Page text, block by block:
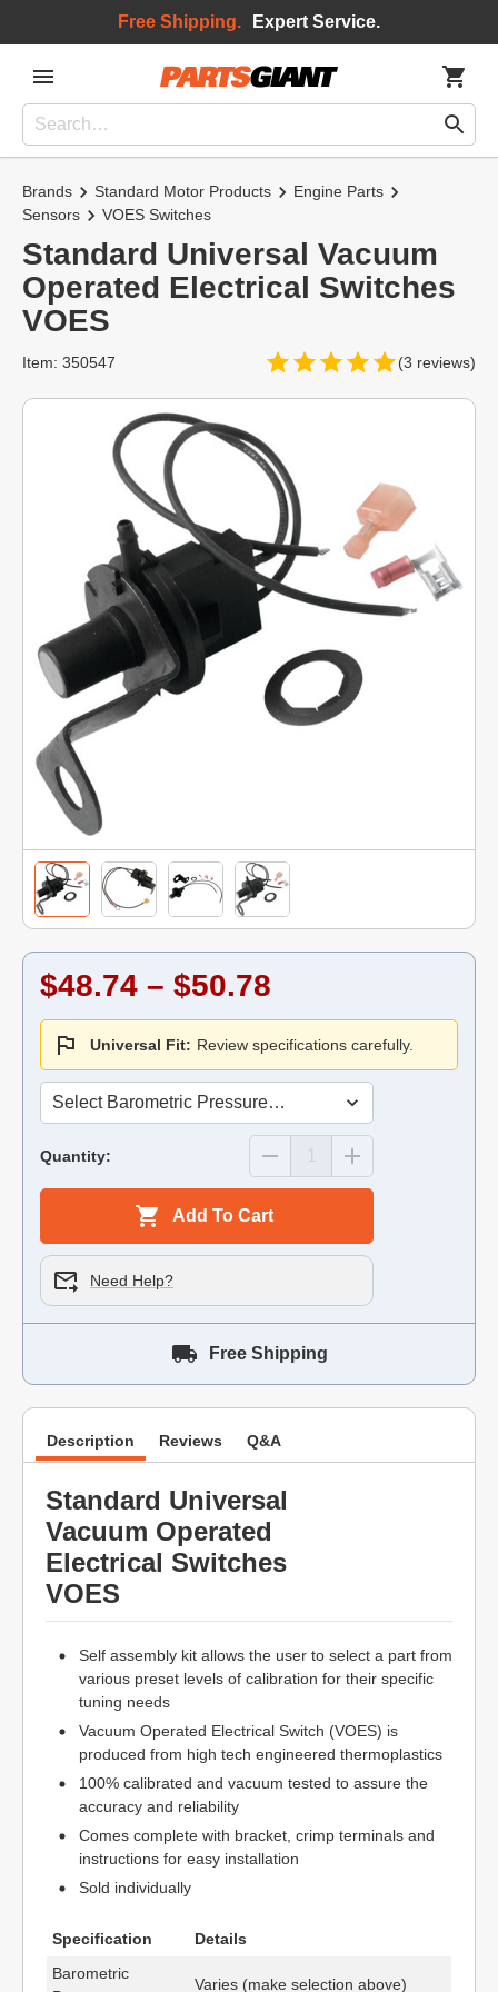
Free Shipping. Expert Service.
Brands Standard Motor Products
Engine Parts
Sensors
VOES Switches
Standard Universal Vacuum
Operated Electrical Switches
VOES
(3 reviews)
Item: 350547
$48.74 – $50.78
Universal Fit: Review specifications carefully.
Quantity:
Add To Cart
Need Help?
Free Shipping
Description Reviews Q&A
Standard Universal
Vacuum Operated
Electrical Switches
VOES
Self assembly kit allows the user to select a part from
various preset levels of calibration for their specific
tuning needs
Vacuum Operated Electrical Switch (VOES) is
produced from high tech engineered thermoplastics
100% calibrated and vacuum tested to assure the
accuracy and reliability
Comes complete with bracket, crimp terminals and
instructions for easy installation
Sold individually
Specification
Details
Barometric
Varies (make selection above)